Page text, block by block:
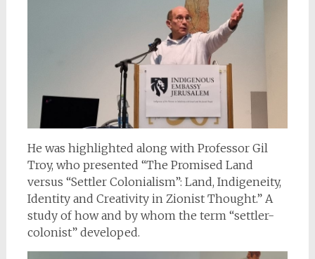
He was highlighted along with Professor Gil
Troy, who presented “The Promised Land
versus “Settler Colonialism”: Land, Indigeneity,
Identity and Creativity in Zionist Thought.” A
study of how and by whom the term “settler-
colonist” developed.